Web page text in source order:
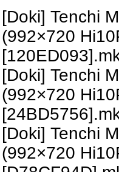
[Doki] Tenchi
(992×720
[Doki] Tenchi
(992×720
[Doki] Tenchi
(992×720